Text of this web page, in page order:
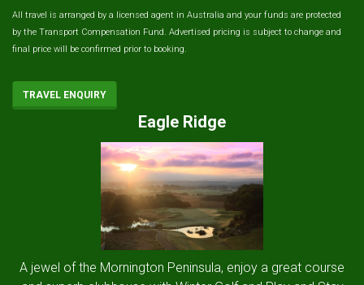
All travel is arranged by a licensed agent in Australia and your funds are protected
by the Transport Compensation Fund. Advertised pricing is subject to change and
final price will be confirmed prior to booking.
TRAVEL ENQUIRY
Eagle Ridge
A jewel of the Mornington Peninsula, enjoy a great course